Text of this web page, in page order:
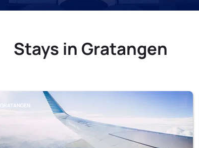
Stays in Gratangen
GRATANGEN